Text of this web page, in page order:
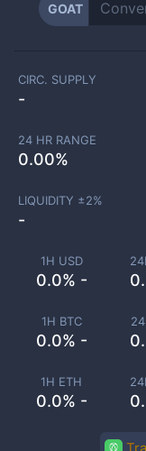
GOAT
1H USD
0.0% -
1H BTC
0.0% -
1H ETH
0.0% -
CIRC. SUPPLY
-
24 HR RANGE
0.00%
LIQUIDITY ±2%
-